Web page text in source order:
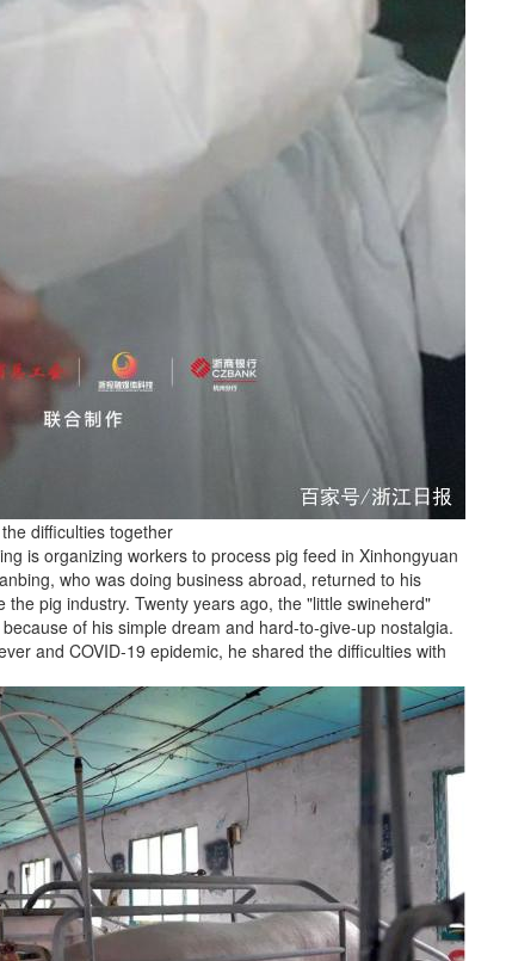
difficulties together
is organizing workers to process pig feed in Xinhongyuan
who was doing business abroad, returned to his
pig industry. Twenty years ago, the "little swineherd"
of his simple dream and hard-to-give-up nostalgia.
and COVID-19 epidemic, he shared the difficulties with